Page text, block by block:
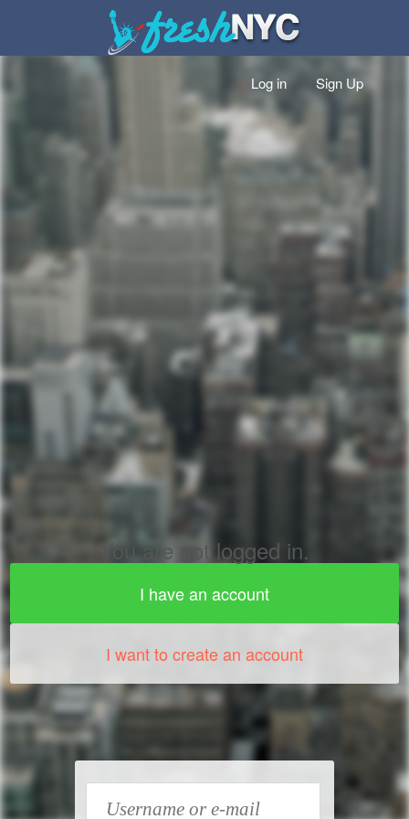
Log in Sign Up
You are not logged in.
I have an account
I want to create an account